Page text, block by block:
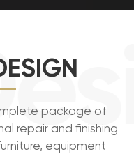
package of
repair and finishing
equipment